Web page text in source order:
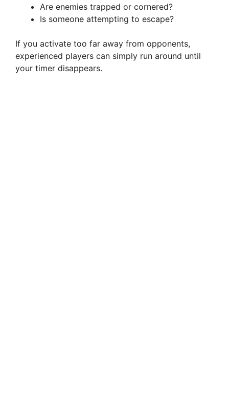
Are enemies trapped or cornered?
Is someone attempting to escape?
If you activate too far away from opponents,
experienced players can simply run around until
your timer disappears.